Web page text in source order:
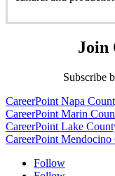
Join
Subscribe
CareerPoint Napa
CareerPoint Marin
CareerPoint Lake
CareerPoint Mendocino
Follow